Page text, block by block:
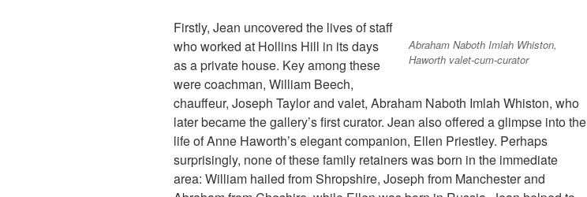
Abraham Naboth Imlah Whiston,
Haworth valet-cum-curator
Firstly, Jean uncovered the lives of staff
who worked at Hollins Hill in its days
as a private house. Keyamong these
were coachman, William Beech,
chauffeur, Joseph Taylor and valet, Abraham Naboth Imlah Whiston, who
later became the gallery’s first curator. Jean also offered a glimpse into the
life of Anne Haworth’s elegant companion, Ellen Priestley. Perhaps
surprisingly, none of these family retainers was born in the immediate
area: William hailed from Shropshire, Joseph from Manchester and